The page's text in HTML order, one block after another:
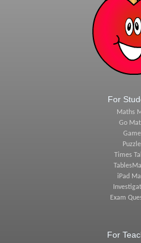
For
Maths
Go
Times
iPad
Exam
For